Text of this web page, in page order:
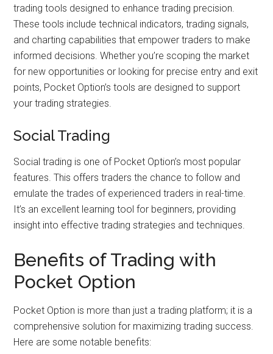
trading tools designed to enhance trading precision.
These tools include technical indicators, trading signals,
and charting capabilities that empower traders to make
informed decisions. Whether you’re scoping the market
for new opportunities or looking for precise entry and exit
points, Pocket Option’s tools are designed to support
your trading strategies.
Social Trading
Social trading is one of Pocket Option’s most popular
features. This offers traders the chance to follow and
emulate the trades of experienced traders in real-time.
It’s an excellent learning tool for beginners, providing
insight into effective trading strategies and techniques.
Benefits of Trading with
Pocket Option
Pocket Option is more than just a trading platform; it is a
comprehensive solution for maximizing trading success.
Here are some notable benefits: